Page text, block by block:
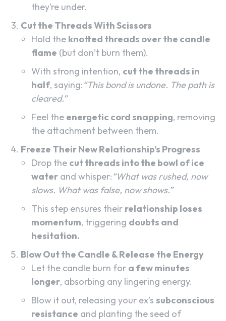
they’re under.
Cut the Threads With Scissors
Hold the knotted threads over the candle
flame (but don’t burn them).
With strong intention, cut the threads in
half, saying:“This bond is undone. The path is
cleared.”
Feel the energetic cord snapping, removing
the attachment between them.
Freeze Their New Relationship’s Progress
Drop the cut threads into the bowl of ice
water and whisper:“What was rushed, now
slows. What was false, now shows.”
This step ensures their relationship loses
momentum, triggering doubts and
hesitation.
Blow Out the Candle & Release the Energy
Let the candle burn for a few minutes
longer, absorbing any lingering energy.
Blow it out, releasing your ex’s subconscious
resistance and planting the seed of